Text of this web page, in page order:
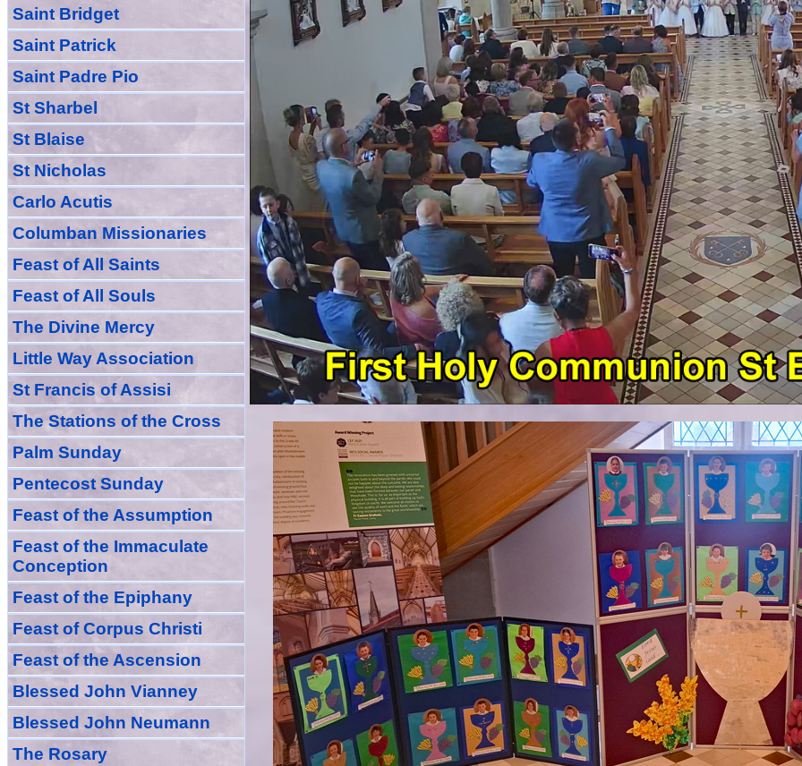
Saint Bridget
Saint Patrick
Saint Padre Pio
St Sharbel
St Blaise
St Nicholas
Carlo Acutis
Columban Missionaries
Feast of AllSaints
Feast of All Souls
The Divine Mercy
Little Way Association
St Francis of Assisi
The Stations of the Cross
Palm Sunday
Pentecost Sunday
Feast ofthe Assumption
Feast of the Immaculate
Conception
Feast ofthe Epiphany
Feast of Corpus Christi
Feast of the Ascension
Blessed John Vianney
Blessed John Neumann
The Rosary